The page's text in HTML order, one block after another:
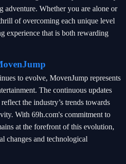
adventure. Whether you are alone or
of overcoming each unique level
experience that is both rewarding
to evolve, MovenJump represents
The continuous updates
the industry’s trends towards
With 69h.com's commitment to
at the forefront of this evolution,
changes and technological